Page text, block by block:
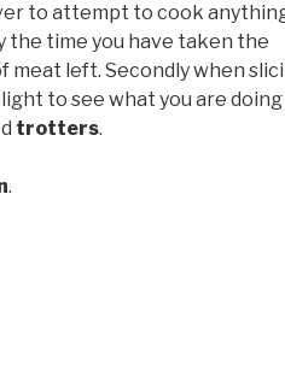
to attempt to cook
the time you have taken the
meat left. Secondly when
to see what you are doing
trotters.
.